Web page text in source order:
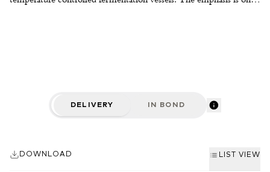
lie to produce taut, sophisticated and age-worthy Sancerre.
DELIVERY IN BOND
DOWNLOAD LIST VIEW